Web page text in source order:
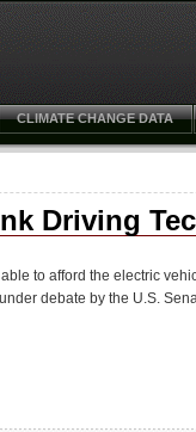
CLIMATE CHANGE DATA
Driving
to afford the electric
debate by the U.S.